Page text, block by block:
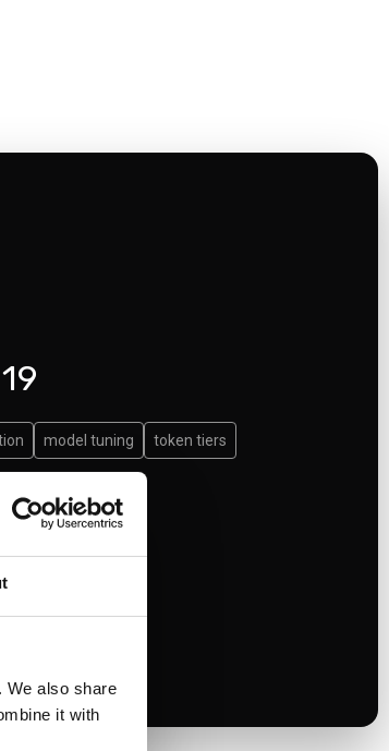
We also share
it with
model tuning token tiers